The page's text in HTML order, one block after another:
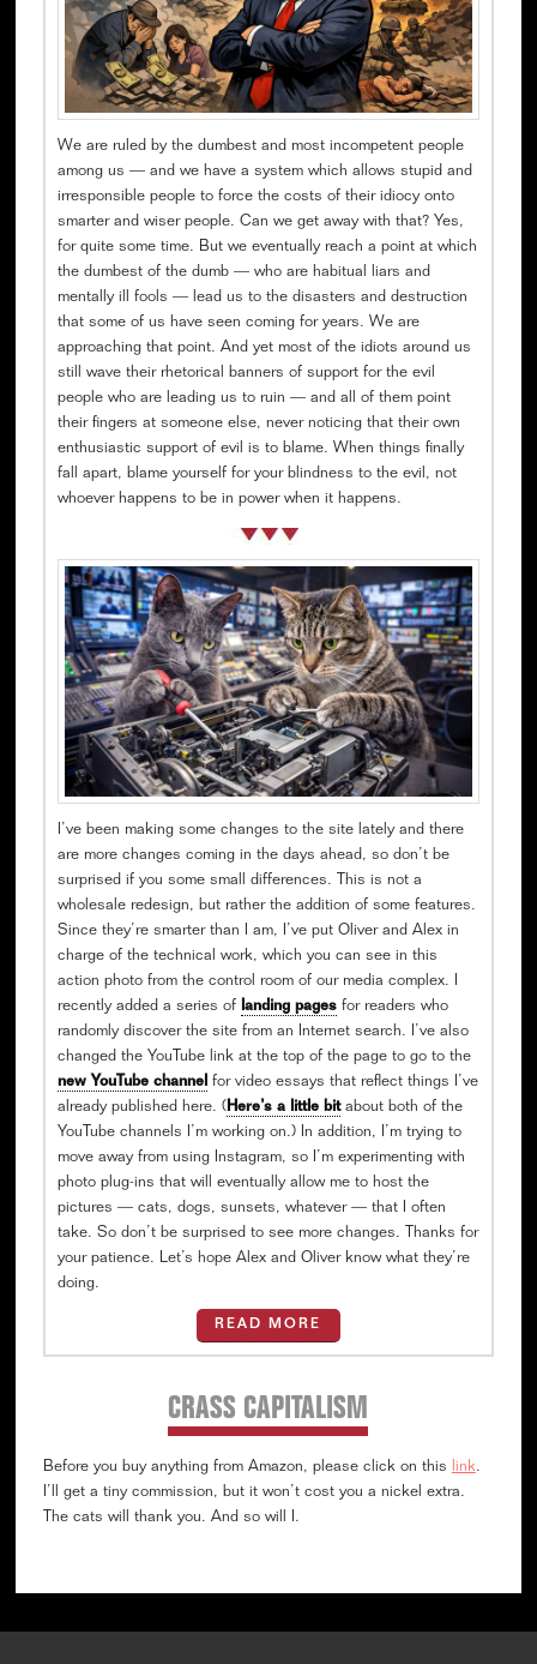
We are ruled by the dumbest and most incompetent people
among us — and we have a system which allows stupid and
irresponsible people to force the costs of their idiocy onto
smarter and wiser people. Can we get away with that? Yes,
for quite some time. But we eventually reach a point at which
the dumbest of the dumb — who are habitual liars and
mentally ill fools — lead us to the disasters and destruction
that some of us have seen coming for years. We are
approaching that point. And yet most of the idiots around us
still wave their rhetorical banners of support for the evil
people who are leading us to ruin — and all of them point
their fingers at someone else, never noticing that their own
enthusiastic support of evil is to blame. When things finally
fall apart, blame yourself for your blindness to the evil, not
whoever happens to be in power when it happens.
I’ve been making some changes to the site lately and there
are more changes coming in the days ahead, so don’t be
surprised if you some small differences. This is not a
wholesale redesign, but rather the addition of some features.
Since they’re smarter than I am, I’ve put Oliver and Alex in
charge of the technical work, which you can see in this
action photo from the control room of our media complex. I
recently added a series of landing pagesfor readers who
randomly discover the site from an Internet search. I’ve also
changed the YouTube link at the top of the page to go to the
new YouTube channelfor video essays that reflect things I’ve
already published here. (Here’s a little bitabout both of the
YouTube channels I’m working on.) In addition, I’m trying to
move away from using Instagram, so I’m experimenting with
photo plug-ins that will eventually allow me to host the
pictures — cats, dogs, sunsets, whatever — that I often
take. So don’t be surprised to see more changes. Thanks for
your patience. Let’s hope Alex and Oliver know what they’re
doing.
READ MORE
CRASS CAPITALISM
Before you buy anything from Amazon, please click on this link.
I’ll get a tiny commission, but it won’t cost you a nickel extra.
The cats will thank you. And so will I.